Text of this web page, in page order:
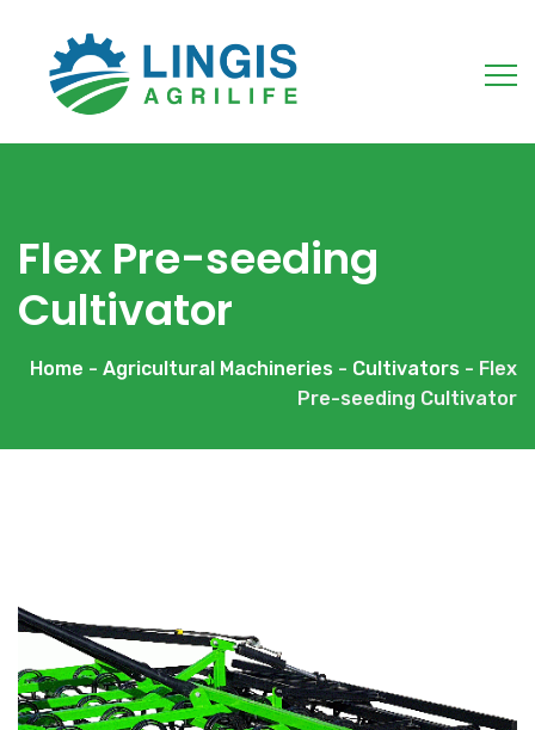
Flex Pre-seeding
Cultivator
Home - Agricultural Machineries - Cultivators - Flex
Pre-seeding Cultivator